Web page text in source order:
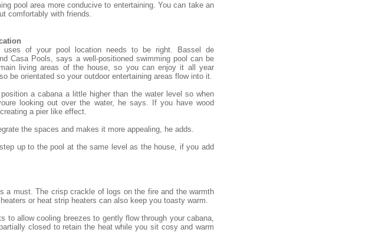
pool area more conducive to entertaining. You can take an
comfortably with friends.
uses of your pool location needs to be right. Bassel de
Casa Pools, says a well-positioned swimming pool can be
living areas of the house, so you can enjoy it all year
be orientated so your outdoor entertaining areas flow into it.
a cabana a little higher than the water level so when
looking out over the water, he says. If you have wood
a pier like effect.
the spaces and makes it more appealing, he adds.
up to the pool at the same level as the house, if you add
a must. The crisp crackle of logs on the fire and the warmth
or heat strip heaters can also keep you toasty warm.
to allow cooling breezes to gently flow through your cabana,
closed to retain the heat while you sit cosy and warm